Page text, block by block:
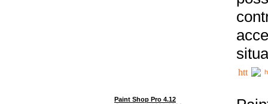
Paint Shop Pro 4.12